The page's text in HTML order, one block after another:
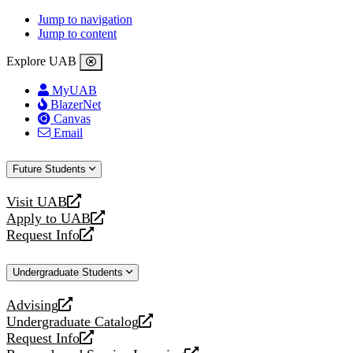
Jump to navigation
Jump to content
Explore UAB
MyUAB
BlazerNet
Canvas
Email
Future Students
Visit UAB
opens
a
new
Apply to UAB
opens
a
website
Request Info
opens
new
Undergraduate Students
Advising
opens
a
new
Undergraduate Catalog
opens
a
Request Info
opens